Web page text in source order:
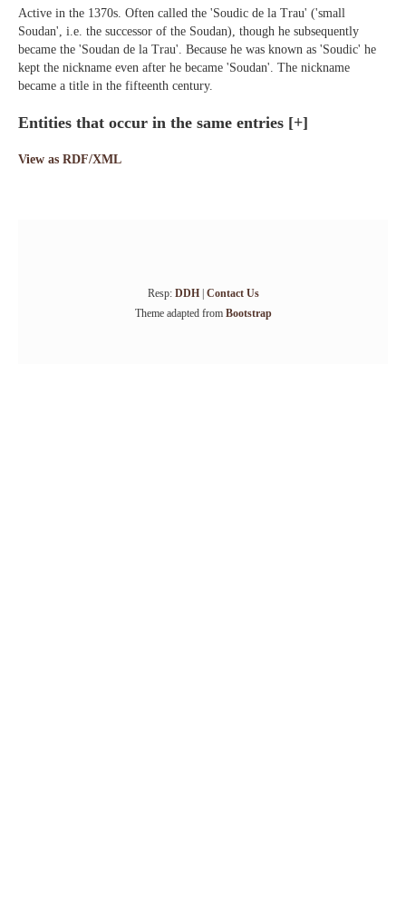
Active in the 1370s. Often called the 'Soudic de la Trau' ('small
Soudan', i.e. the successor of the Soudan), though he subsequently
became the 'Soudan de la Trau'. Because he was known as 'Soudic' he
kept the nickname even after he became 'Soudan'. The nickname
became a title in the fifteenth century.
Entities that occur in the same entries [+]
View as RDF/XML
Resp: DDH| Contact Us
Theme adapted from Bootstrap